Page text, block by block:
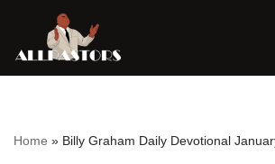
Skip
Home » Billy Graham Daily Devotional